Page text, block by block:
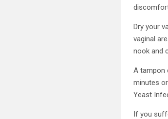
Dry your
vaginal
nook and
A tampon
minutes
Yeast
If you